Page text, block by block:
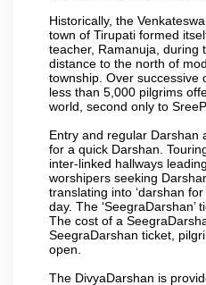
Historically, the
town of Tirupati formed
teacher, Ramanuja, during
distance to the north of
township. Over successive
less than 5,000 pilgrims
world, second only to
Entry and regular Darshan
for a quick Darshan.
inter-linked hallways
worshipers seeking
translating into ‘darshan
day. The
The cost of a
SeegraDarshan ticket,
open.
The DivyaDarshan is